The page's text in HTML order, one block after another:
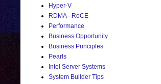
Hyper-V
RDMA - RoCE
Performance
Business Opportunity
Business Principles
Pearls
Intel Server Systems
System Builder Tips